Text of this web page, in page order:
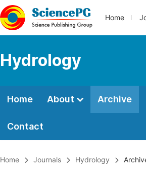
Home
Hydrology
Home About Archive
Contact
Home Journals Hydrology